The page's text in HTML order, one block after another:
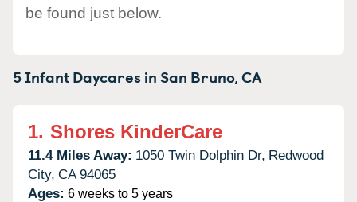
be found just below.
5 Infant Daycares inSan Bruno,CA
1. Shores KinderCare
11.4 Miles Away: 1050 Twin Dolphin Dr, Redwood
City, CA 94065
Ages: 6 weeks to 5 years